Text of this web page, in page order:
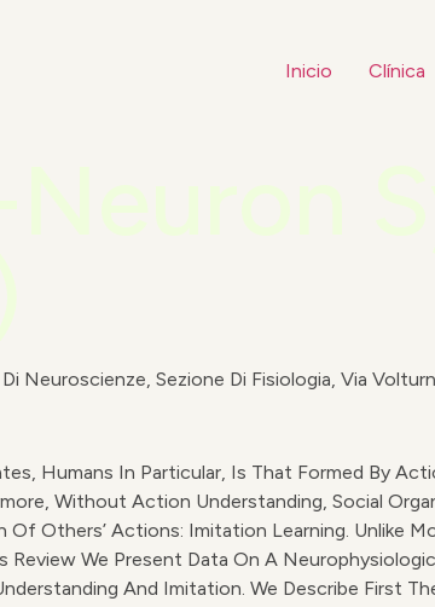
Inicio Clínica
Neuroscienze, Sezione Di Fisiologia, Via
Humans In Particular, Is That Formed By
Without Action Understanding, Social
Others’ Actions: Imitation Learning. Unlike
Review We Present Data On A
And Imitation. We Describe First